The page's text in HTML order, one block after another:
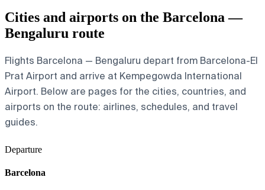
Cities and airports on the Barcelona —
Bengaluru route
Flights Barcelona — Bengaluru depart from Barcelona-El
Prat Airport and arrive at Kempegowda International
Airport. Below are pages for the cities, countries, and
airports on the route: airlines, schedules, and travel
guides.
Departure
Barcelona